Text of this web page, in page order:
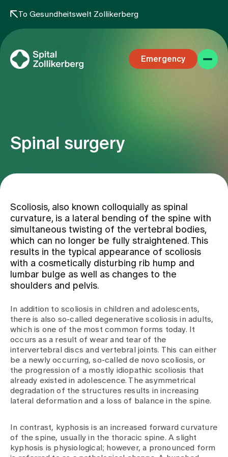
To Gesundheitswelt Zollikerberg
Emergency
Specialist areas
Team
Assigning
Events
About us
Latest news
Jobs & Career
Contact us
Baby gallery
Blog
Spinal surgery
Scoliosis, also known colloquially as spinal
curvature, is a lateral bending of the spine with
simultaneous twisting of the vertebral bodies,
which can no longer be fully straightened. This
results in the typical appearance of scoliosis
with a cosmetically disturbing rib hump and
lumbar bulge as well as changes to the
shoulders and pelvis.
In addition to scoliosis in children and adolescents,
there is also so-called degenerative scoliosis in adults,
which is one of the most common forms today. It
occurs as a result of wear and tear of the
intervertebral discs and vertebral joints. This can either
be a newly occurring, so-called de novo scoliosis, or
the progression of a mostly idiopathic scoliosis that
already existed in adolescence. The asymmetrical
degradation of the structures results in increasing
lateral deformation and a loss of balance in the spine.
In contrast, kyphosis is an increased forward curvature
of the spine, usually in the thoracic spine. A slight
kyphosis is physiological; however, a pronounced form